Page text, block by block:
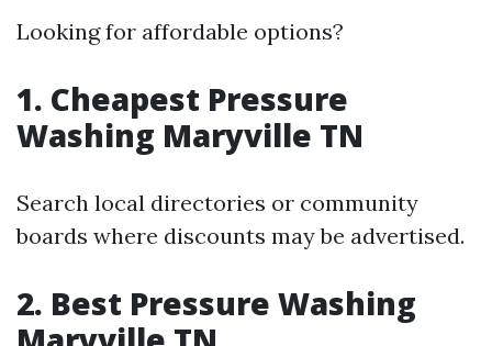
Looking for affordable options?
1. Cheapest Pressure
Washing Maryville TN
Search local directories or community
boards where discounts may be advertised.
2. Best Pressure Washing